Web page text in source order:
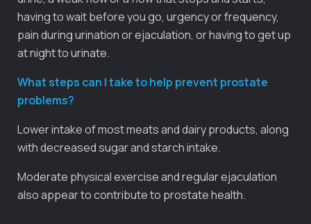
having to wait before you go, urgency or frequency,
pain during urination or ejaculation, or having to get up
at night to urinate.
What steps can I take to help prevent prostate
problems?
Lower intake of most meats and dairy products, along
with decreased sugar and starch intake.
Moderate physical exercise and regular ejaculation
also appear to contribute to prostate health.